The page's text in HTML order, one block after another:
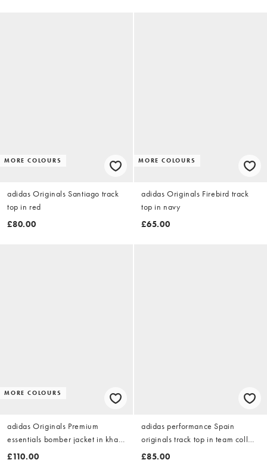
MORE COLOURS
adidas Originals Santiago track
top in red
£80.00
MORE COLOURS
adidas Originals Firebird track
top in navy
£65.00
MORE COLOURS
adidas Originals Premium
essentials bomber jacket in khaki
six
£110.00
adidas performance Spain
originals track top in team coll
burgundy 2
£85.00